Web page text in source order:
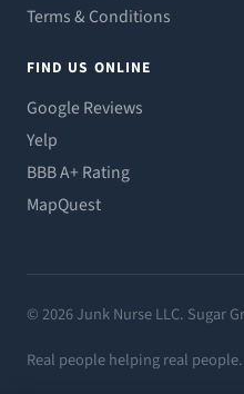
Terms & Conditions
FIND US ONLINE
Google Reviews
Yelp
BBB A+ Rating
MapQuest
© 2026 Junk Nurse LLC. Sugar
Real people helping real people.